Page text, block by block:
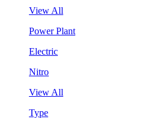
View All
Power Plant
Electric
Nitro
View All
Type